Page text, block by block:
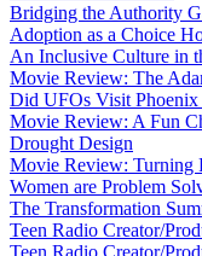
Bridging the Authority
Adoption as a Choice
An Inclusive Culture in
Movie Review: The
Did UFOs Visit Phoenix
Movie Review: A Fun
Drought Design
Movie Review: Turning
Women are Problem
The Transformation
Teen Radio Creator/
Teen Radio Creator/